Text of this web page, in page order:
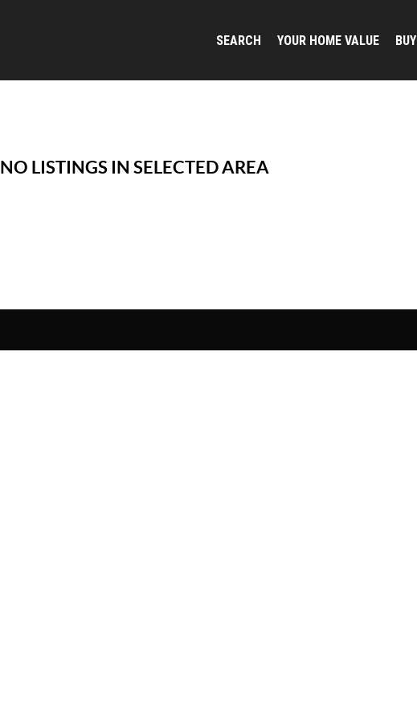
SEARCH YOUR HOME VALUE BUY
NO LISTINGS IN SELECTED AREA